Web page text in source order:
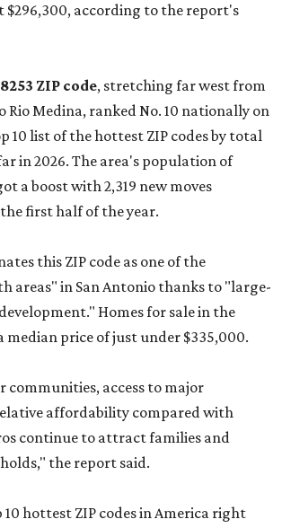
$296,300, according to the report's
ZIP code, stretching far west from
Rio Medina, ranked No. 10 nationally on
10 list of the hottest ZIP codes by total
in 2026. The area's population of
a boost with 2,319 new moves
first half of the year.
this ZIP code as one of the
areas" in San Antonio thanks to "large-
Homes for sale in the
median price of just under $335,000.
communities, access to major
affordability compared with
continue to attract families and
the report said.
10 hottest ZIP codes in America right